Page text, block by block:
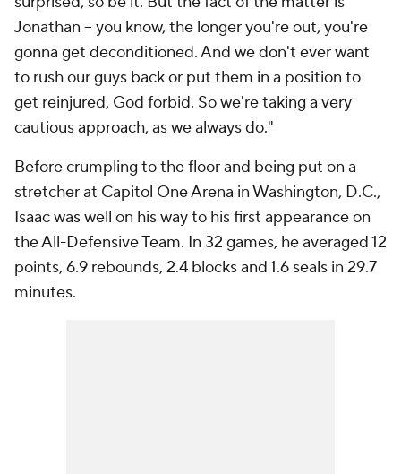
Jonathan -- you know, the longer you're out, you're
gonna get deconditioned. And we don't ever want
to rush our guys back or put them in a position to
get reinjured, God forbid. So we're taking a very
cautious approach, as we always do."
Before crumpling to the floor and being put on a
stretcher at Capitol One Arena in Washington, D.C.,
Isaac was well on his way to his first appearance on
the All-Defensive Team. In 32 games, he averaged 12
points, 6.9 rebounds, 2.4 blocks and 1.6 seals in 29.7
minutes.